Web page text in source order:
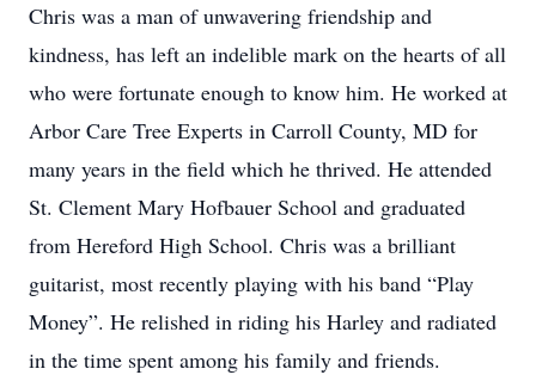
Chris was a man of unwavering friendship and
kindness, has left an indelible mark on the hearts of all
who were fortunate enough to know him. He worked at
Arbor Care Tree Experts in Carroll County, MD for
many years in the field which he thrived. He attended
St. Clement Mary Hofbauer School and graduated
from Hereford High School. Chris was a brilliant
guitarist, most recently playing with his band “Play
Money”. He relished in riding his Harley and radiated
in the time spent among his family and friends.